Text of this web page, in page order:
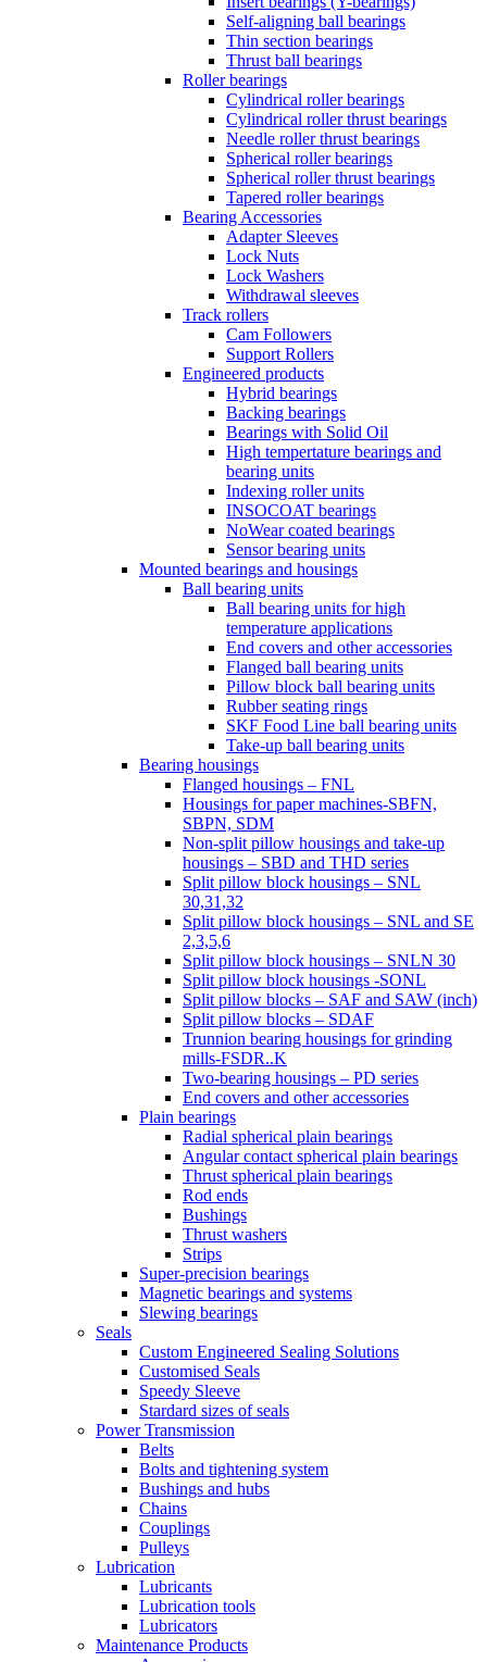
Self-aligning ball bearings
Thin section bearings
Thrust ball bearings
Roller bearings
Cylindrical roller bearings
Cylindrical roller thrust bearings
Needle roller thrust bearings
Spherical roller bearings
Spherical roller thrust bearings
Tapered roller bearings
Bearing Accessories
Adapter Sleeves
Lock Nuts
Lock Washers
Withdrawal sleeves
Track rollers
Cam Followers
Support Rollers
Engineered products
Hybrid bearings
Backing bearings
Bearings with Solid Oil
High tempertature bearings and
bearing units
Indexing roller units
INSOCOAT bearings
NoWear coated bearings
Sensor bearing units
Mounted bearings and housings
Ball bearing units
Ball bearing units for high
temperature applications
End covers and other accessories
Flanged ball bearing units
Pillow block ball bearing units
Rubber seating rings
SKF Food Line ball bearing units
Take-up ball bearing units
Bearing housings
Flanged housings – FNL
Housings for paper machines-SBFN,
SBPN, SDM
Non-split pillow housings and take-up
housings – SBD and THD series
Split pillow block housings – SNL
30,31,32
Split pillow block housings – SNL and SE
2,3,5,6
Split pillow block housings – SNLN 30
Split pillow block housings -SONL
Split pillow blocks – SAF and SAW (inch)
Split pillow blocks – SDAF
Trunnion bearing housings for grinding
mills-FSDR..K
Two-bearing housings – PD series
End covers and other accessories
Plain bearings
Radial spherical plain bearings
Angular contact spherical plain bearings
Thrust spherical plain bearings
Rod ends
Bushings
Thrust washers
Strips
Super-precision bearings
Magnetic bearings and systems
Slewing bearings
Seals
Custom Engineered Sealing Solutions
Customised Seals
Speedy Sleeve
Stardard sizes of seals
Power Transmission
Belts
Bolts and tightening system
Bushings and hubs
Chains
Couplings
Pulleys
Lubrication
Lubricants
Lubrication tools
Lubricators
Maintenance Products